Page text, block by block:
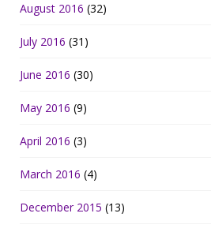
August 2016 (32)
July 2016 (31)
June 2016 (30)
May 2016 (9)
April 2016 (3)
March 2016 (4)
December 2015 (13)